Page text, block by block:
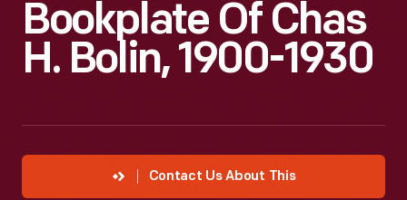
Bookplate Of Chas
H. Bolin, 1900-1930
Contact Us About This